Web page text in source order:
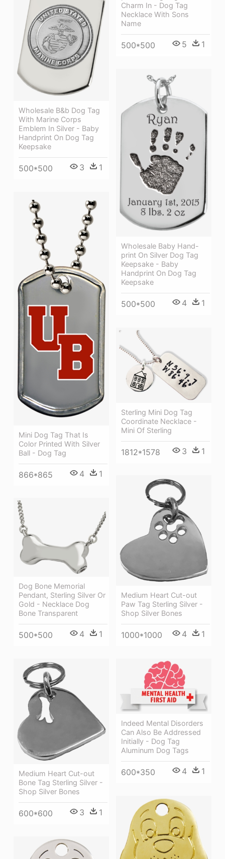
Charm In - Dog Tag
Necklace With Sons
Name
500*500 5 1
Wholesale B&b Dog Tag
With Marine Corps
Emblem In Silver - Baby
Handprint On Dog Tag
Keepsake
500*500 3 1
Wholesale Baby Hand-
print On Silver Dog Tag
Keepsake - Baby
Handprint On Dog Tag
Keepsake
500*500 4 1
Mini Dog Tag That Is
Color Printed With Silver
Ball - Dog Tag
866*865 4 1
Sterling Mini Dog Tag
Coordinate Necklace -
Mini Of Sterling
1812*1578 3 1
Medium Heart Cut-out
Paw Tag Sterling Silver -
Shop Silver Bones
1000*1000 4 1
Dog Bone Memorial
Pendant, Sterling Silver Or
Gold - Necklace Dog
Bone Transparent
500*500 4 1
Medium Heart Cut-out
Bone Tag Sterling Silver -
Shop Silver Bones
600*600 3 1
Indeed Mental Disorders
Can Also Be Addressed
Initially - Dog Tag
Aluminum Dog Tags
600*350 4 1